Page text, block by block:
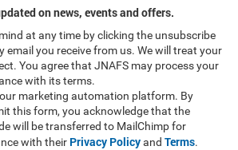
on news, events and offers.
at any time by clicking the unsubscribe
email you receive from us. We will treat your
You agree that JNAFS may process your
with its terms.
marketing automation platform. By
this form, you acknowledge that the
will be transferred to MailChimp for
with their Privacy Policyand Terms.